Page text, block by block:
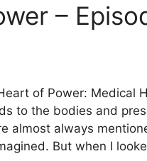
–
of Power: Medical
to the bodies and
almost always
But when I